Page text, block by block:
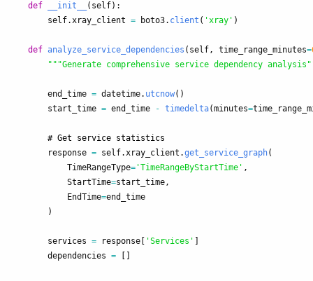
def
__init__ ( self):
self.xray_client = boto3. client ( 'xray ' )
def analyze_service_dependencies ( self, time_range_minutes=
"""Generate comprehensive service dependency analysis
end_time = datetime. utcnow()
start_time = end_time - timedelta(minutes=
response = self.xray_client .get_service_graph(
TimeRangeType= 'TimeRangeByStartTime ' ,
StartTime=start_time,
EndTime=end_time
)
services = response 'Services '
dependencies =